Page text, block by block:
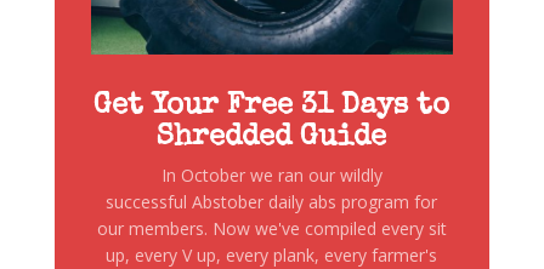
Get Your Free 31 Days to
Shredded Guide
In October we ran our wildly
successful Abstober daily abs program for
our members. Now we've compiled every sit
up, every V up, every plank, every farmer's